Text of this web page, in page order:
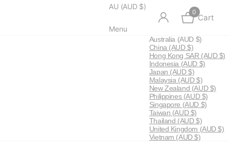
AU (AUD $)
Menu
0
Cart
Australia (AUD $)
China (AUD $)
Hong Kong SAR (AUD $)
Indonesia (AUD $)
Japan (AUD $)
Malaysia (AUD $)
New Zealand (AUD $)
Philippines (AUD $)
Singapore (AUD $)
Taiwan (AUD $)
Thailand (AUD $)
United Kingdom (AUD $)
Vietnam (AUD $)